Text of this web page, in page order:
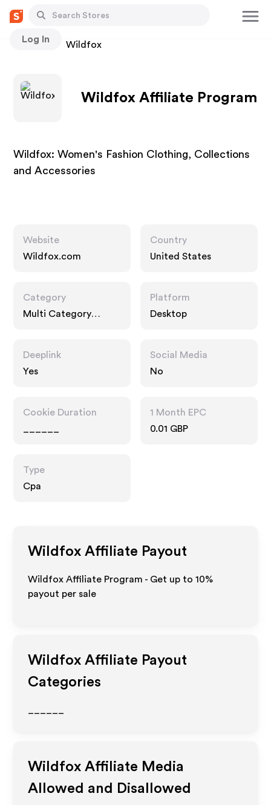
Log In
Stores Wildfox
Wildfox Affiliate Program
Wildfox: Women's Fashion Clothing, Collections
and Accessories
Website
Wildfox.com
Country
United States
Category
Multi Category
Platform
Desktop
Deeplink
Yes
Social Media
No
Cookie Duration
1 Month EPC
0.01 GBP
Type
Cpa
Wildfox Affiliate Payout
Wildfox Affiliate Program - Get up to10%
payout per sale
Wildfox Affiliate Payout
Categories
Wildfox Affiliate Media
Allowed and Disallowed